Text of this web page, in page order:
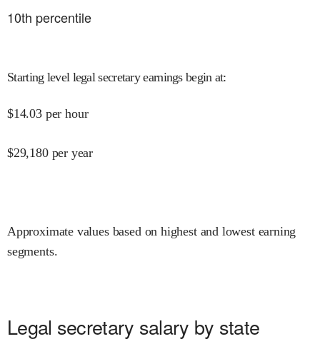
10th percentile
Starting level legal secretary earnings begin at:
$14.03 per hour
$29,180 per year
Approximate values based on highest and lowest earning
segments.
Legal secretary salary by state